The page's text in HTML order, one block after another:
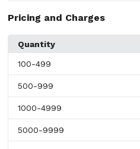
Pricing and Charges
Quantity
100-499
500-999
1000-4999
5000-9999